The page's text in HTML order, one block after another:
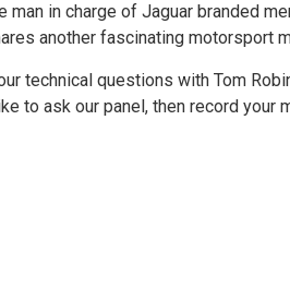
man in charge of Jaguar branded
another fascinating motorsport
technical questions with Tom
to ask our panel, then record your